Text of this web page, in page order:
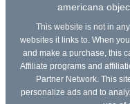
americana
This website is not in
websites it links to. When
and make a purchase, this
Affiliate programs and
Partner Network. This
personalize ads and to